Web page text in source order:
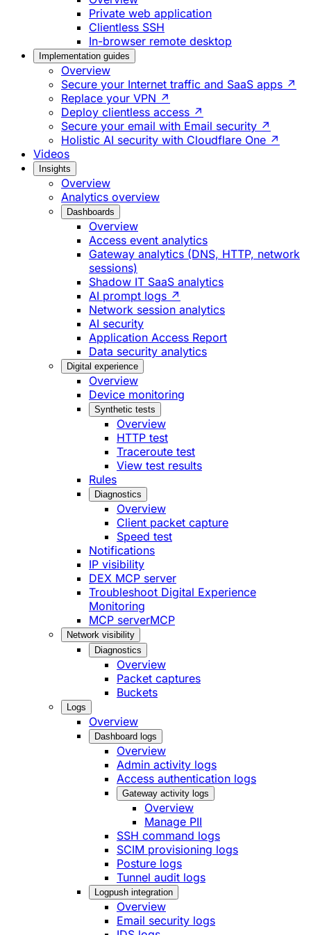
Private web application
Clientless SSH
In-browser remote desktop
Implementation guides
Overview
Secure your Internet traffic and SaaS apps ↗
Replace your VPN ↗
Deploy clientless access ↗
Secure your email with Email security ↗
Holistic AI security with Cloudflare One ↗
Videos
Insights
Overview
Analytics overview
Dashboards
Overview
Access event analytics
Gateway analytics (DNS, HTTP, network
sessions)
Shadow IT SaaS analytics
AI prompt logs ↗
Network session analytics
AI security
Application Access Report
Data security analytics
Digital experience
Overview
Device monitoring
Synthetic tests
Overview
HTTP test
Traceroute test
View test results
Rules
Diagnostics
Overview
Client packet capture
Speed test
Notifications
IP visibility
DEX MCP server
Troubleshoot Digital Experience
Monitoring
MCP serverMCP
Network visibility
Diagnostics
Overview
Packet captures
Buckets
Logs
Overview
Dashboard logs
Overview
Admin activity logs
Access authentication logs
Gateway activity logs
Overview
Manage PII
SSH command logs
SCIM provisioning logs
Posture logs
Tunnel audit logs
Logpush integration
Overview
Email security logs